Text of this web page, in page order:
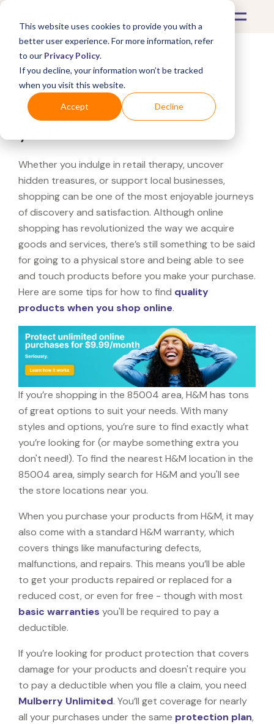
This website uses cookies to provide you with a
better user experience. For more information, refer
to our Privacy Policy.
If you decline, your information won’t be tracked
when you visit this website.
Accept Decline
What's Covered >
Looking for a H&M near
Whether you indulge in retail therapy, uncover
hidden treasures, or support local businesses,
shopping can be one of the most enjoyable journeys
of discovery and satisfaction. Although online
shopping has revolutionized the way we acquire
goods and services, there’s still something to be said
for going to a physical store and being able to see
and touch products before you make your purchase.
Here are some tips for how to find quality
products when you shop online.
If you’re shopping in the 85004 area, H&M has tons
of great options to suit your needs. With many
styles and options, you’re sure to find exactly what
you’re looking for (or maybe something extra you
don't need!). To find the nearest H&M location in the
85004 area, simply search for H&M and you'll see
the store locations near you.
When you purchase your products from H&M, it may
also come with a standard H&M warranty, which
covers things like manufacturing defects,
malfunctions, and repairs. This means you’ll be able
to get your products repaired or replaced for a
reduced cost, or even for free - though with most
basic warranties you'll be required to pay a
deductible.
If you’re looking for product protection that covers
damage for your products and doesn't require you
to pay a deductible when you file a claim, you need
Mulberry Unlimited. You’ll get coverage for nearly
all your purchases under the same protection plan,